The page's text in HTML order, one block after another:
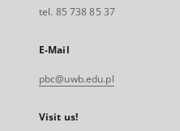
tel. 85 738 85 37
E-Mail
pbc@uwb.edu.pl
Visit us!